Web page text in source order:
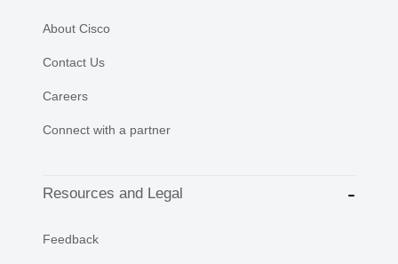
About Cisco
Contact Us
Careers
Connect with a partner
Resources and Legal
Feedback